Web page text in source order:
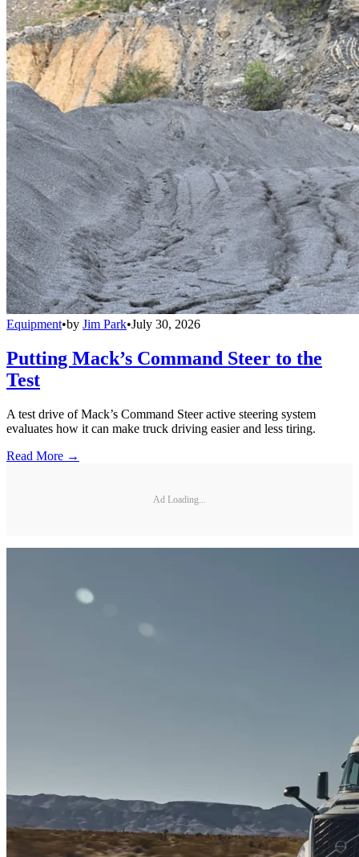
Equipment•by Jim Park•July 30, 2026
Putting Mack’s Command Steer to the
Test
A test drive of Mack’s Command Steer active steering system
evaluates how it can make truck driving easier and less tiring.
Read More →
Ad Loading...